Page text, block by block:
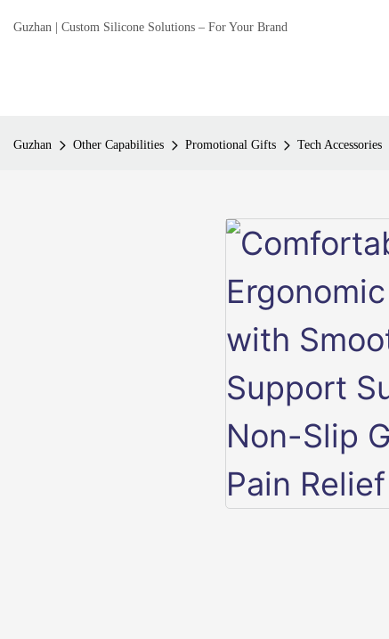
Guzhan | Custom Silicone Solutions – For Your Brand
Guzhan Other Capabilities Promotional Gifts Tech Accessories